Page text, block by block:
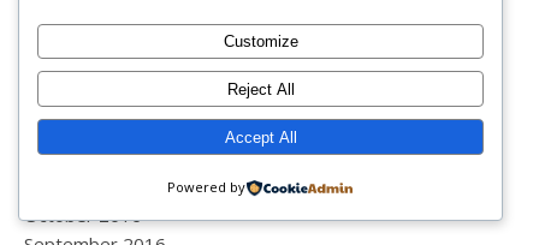
March 2017
February 2017
January 2017
December 2016
October 2016
Customize
Reject All
Accept All
Powered by